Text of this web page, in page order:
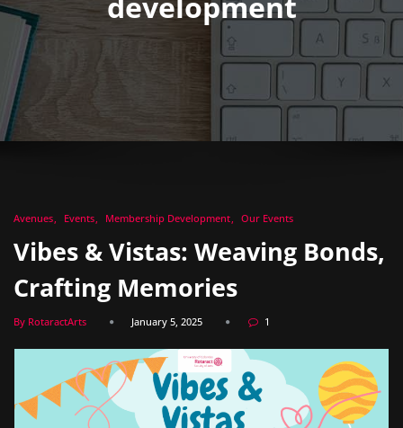
Avenues Events Membership Development Our Events
Vibes & Vistas: Weaving Bonds,
Crafting Memories
By RotaractArts January 5, 2025 1